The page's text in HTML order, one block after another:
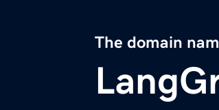
The domain